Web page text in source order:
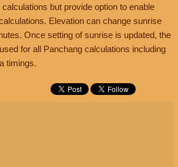
but provide option to enable
Elevation can change sunrise
Once setting of sunrise is updated, the
for all Panchang calculations including
timings.